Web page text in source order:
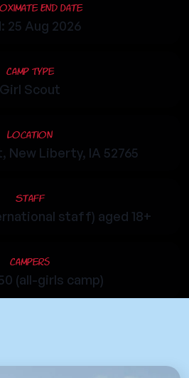
End Date
25 Aug 2026
Camp Type
Girl Scout
Location
New Liberty, IA 52765
Staff
staff) aged 18+
Campers
(all-girls camp)